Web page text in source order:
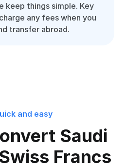
keep things simple. Key
any fees when you
transfer abroad.
and easy
Saudi
Francs